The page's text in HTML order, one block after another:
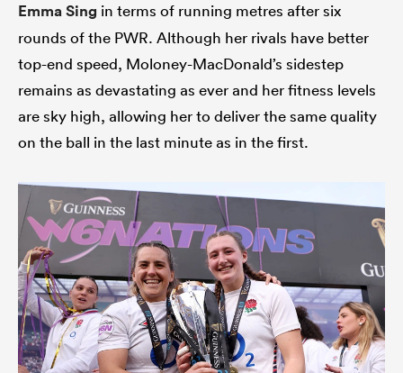
Emma Sing in terms of running metres after six
rounds of the PWR. Although her rivals have better
top-end speed, Moloney-MacDonald’s sidestep
remains as devastating as ever and her fitness levels
are sky high, allowing her to deliver the same quality
on the ball in the last minute as in the first.